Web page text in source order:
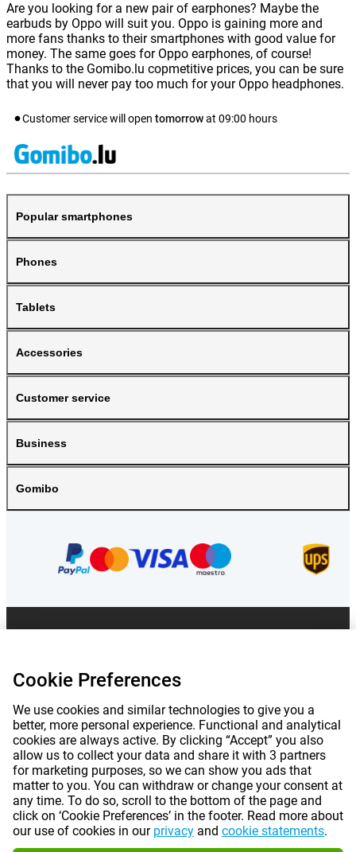
Are you looking for a new pair of earphones? Maybe the
earbuds by Oppo will suit you. Oppo is gaining more and
more fans thanks to their smartphones with good value for
money. The same goes for Oppo earphones, of course!
Thanks to the Gomibo.lu copmetitive prices, you can be sure
that you will never pay too much for your Oppo headphones.
Customer service will open tomorrowat 09:00 hours
Popular smartphones
Phones
Tablets
Accessories
Customer service
Business
Gomibo
information.
About Gomibo.lu | Privacy | Imprint | Terms and conditions |
Cookie Preferences | ©2026 Gomibo.lu
Cookie Preferences
We use cookies and similar technologies to give you a
better, more personal experience. Functional and analytical
cookies are always active. By clicking “Accept” you also
allow us to collect your data and share it with 3 partners
for marketing purposes, so we can show you ads that
matter to you. You can withdraw or change your consent at
any time. To do so, scroll to the bottom of the page and
click on ‘Cookie Preferences’ in the footer. Read more about
our use of cookies in our privacy and cookie statements.